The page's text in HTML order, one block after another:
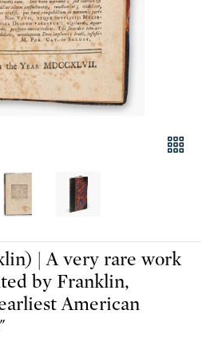
| A very rare work
by Franklin,
American